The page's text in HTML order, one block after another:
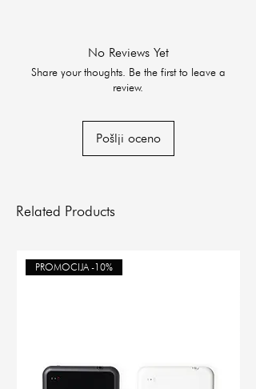
No Reviews Yet
Share your thoughts. Be the first to leave a
review.
Pošlji oceno
Related Products
PROMOCIJA -10%